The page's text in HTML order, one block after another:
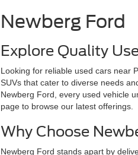
Newberg Ford
Explore Quality
Looking for reliable used cars near
SUVs that cater to diverse needs
Newberg Ford, every used vehicle
page to browse our latest offerings.
Why Choose
Newberg Ford stands apart by